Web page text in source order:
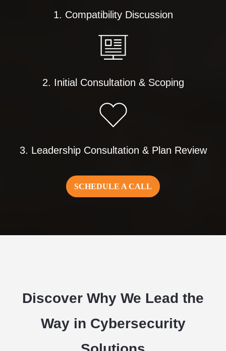
1. Compatibility Discussion
2. Initial Consultation & Scoping
3. Leadership Consultation & Plan Review
SCHEDULE A CALL
Discover Why We Lead the
Way in Cybersecurity